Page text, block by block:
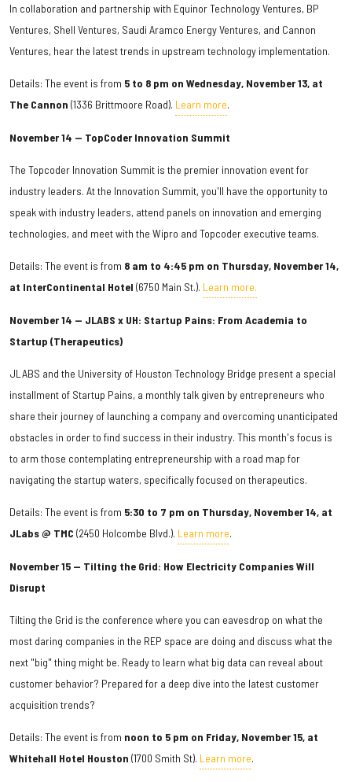
In collaboration and partnership with Equinor Technology Ventures, BP
Ventures, Shell Ventures, Saudi Aramco Energy Ventures, and Cannon
Ventures, hear the latest trends in upstream technology implementation.
Details: The event is from 5 to 8 pm on Wednesday, November 13, at
The Cannon (1336 Brittmoore Road). Learn more.
November 14 — TopCoder Innovation Summit
The Topcoder Innovation Summit is the premier innovation event for
industry leaders. At the Innovation Summit, you'll have the opportunity to
speak with industry leaders, attend panels on innovation and emerging
technologies, and meet with the Wipro and Topcoder executive teams.
Details: The event is from 8 am to 4:45 pm on Thursday, November 14,
at InterContinental Hotel (6750 Main St.). Learn more.
November 14 — JLABS x UH: Startup Pains: From Academia to
Startup (Therapeutics)
JLABS and the University of Houston Technology Bridge present a special
installment of Startup Pains, a monthly talk given by entrepreneurs who
share their journey of launching a company and overcoming unanticipated
obstacles in order to find success in their industry. This month's focus is
to arm those contemplating entrepreneurship with a road map for
navigating the startup waters, specifically focused on therapeutics.
Details: The event is from 5:30 to 7 pm on Thursday, November 14, at
JLabs @ TMC (2450 Holcombe Blvd.). Learn more.
November 15 — Tilting the Grid: How Electricity Companies Will
Disrupt
Tilting the Grid is the conference where you can eavesdrop on what the
most daring companies in the REP space are doing and discuss what the
next "big" thing might be. Ready to learn what big data can reveal about
customer behavior? Prepared for a deep dive into the latest customer
acquisition trends?
Details: The event is from noon to 5 pm on Friday, November 15, at
Whitehall Hotel Houston (1700 Smith St). Learn more.